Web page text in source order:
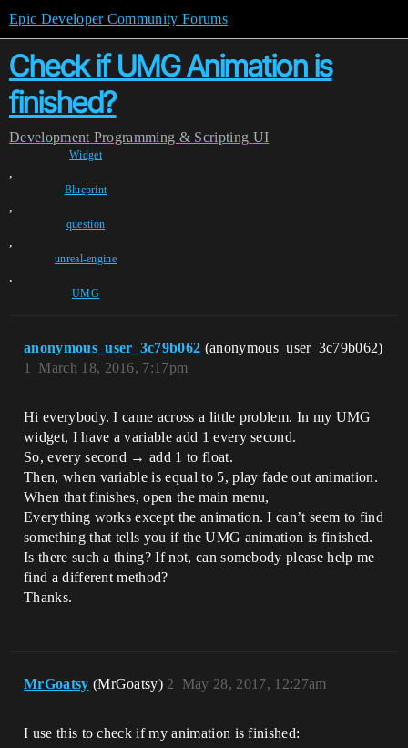
Epic Developer Community Forums
Check if UMG Animation is
finished?
Development Programming & Scripting UI
Widget
,
Blueprint
,
question
,
unreal-engine
,
UMG
anonymous_user_3c79b062 (anonymous_user_3c79b062)
March 18, 2016, 7:17pm
1
Hi everybody. I came across a little problem. In my UMG
widget, I have a variable add 1 every second.
So, every second → add 1 to float.
Then, when variable is equal to 5, play fade out animation.
When that finishes, open the main menu,
Everything works except the animation. I can’t seem to find
something that tells you if the UMG animation is finished.
Is there such a thing? If not, can somebody please help me
find a different method?
Thanks.
MrGoatsy (MrGoatsy) May 28, 2017, 12:27am
2
I use this to check if my animation is finished: